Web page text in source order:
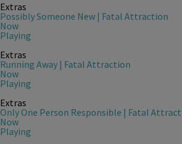
Extras
Possibly Someone New | Fatal Attraction
Now
Playing
Extras
Running Away | Fatal Attraction
Now
Playing
Extras
Only One Person Responsible | Fatal
Now
Playing